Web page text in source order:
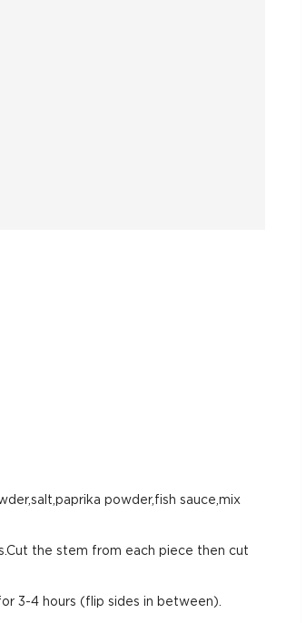
powder,fish sauce,mix
the stem from each piece then cut
3-4 hours (flip sides in between).